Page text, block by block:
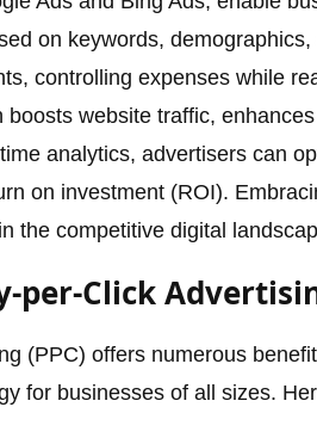
on keywords,
controlling expenses while
website traffic,
analytics, advertisers can
on investment (ROI).
the competitive digital
per-Click
(PPC) offers numerous
for businesses of all sizes.